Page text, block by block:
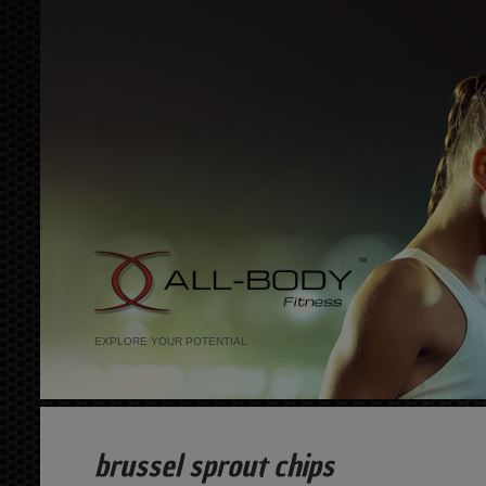
EXPLORE YOUR POTENTIAL
brussel sprout chips